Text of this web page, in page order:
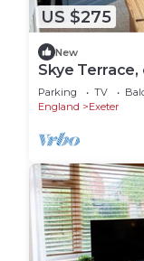
US $275
New
Skye
centre.
Parking TV
England
Exeter